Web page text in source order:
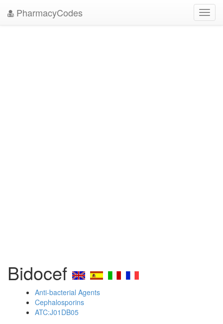
PharmacyCodes
Bidocef
Anti-bacterial Agents
Cephalosporins
ATC:J01DB05